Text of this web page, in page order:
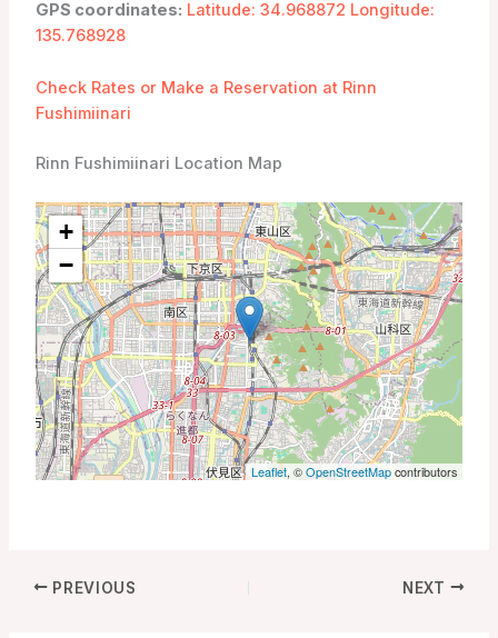
GPS coordinates: Latitude: 34.968872 Longitude:
135.768928
Check Rates or Make a Reservation at Rinn
Fushimiinari
Rinn Fushimiinari Location Map
+
−
Leaflet, ©OpenStreetMapcontributors
PREVIOUS NEXT